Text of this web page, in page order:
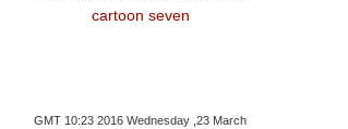
cartoon seven
GMT 10:23 2016 Wednesday ,23 March